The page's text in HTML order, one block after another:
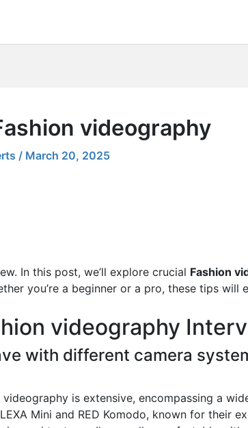
videography
/ March 20, 2025
In this post, we’ll explore crucial Fashion
you’re a beginner or a pro, these tips will
videography
with different camera
is extensive, encompassing a
Mini and RED Komodo, known for their